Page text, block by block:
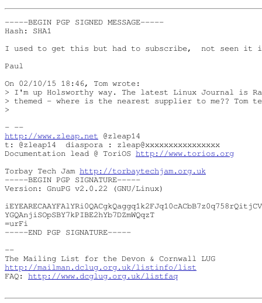
-----BEGIN PGP SIGNED MESSAGE-----
Hash: SHA1
I used to get this but had to subscribe,  not seen it
Paul
On 02/10/15 18:46, Tom wrote:
> I'm up Holsworthy way. The latest Linux Journal is
> themed - where is the nearest supplier to me?? Tom
>
http://www.zleap.net @zleap14
t: @zleap14  diaspora : zleap@xxxxxxxxxxxxxxxx
Documentation lead @ ToriOS http://www.torios.org
Torbay Tech Jam http://torbaytechjam.org.uk
-----BEGIN PGP SIGNATURE-----
Version: GnuPG v2.0.22 (GNU/Linux)
YGQAnjiSOpSBY7kPIBE2hYb7DZmWQqzT
=urFi
-----END PGP SIGNATURE-----
--
http://mailman.dclug.org.uk/listinfo/list
FAQ: http://www.dcglug.org.uk/listfaq